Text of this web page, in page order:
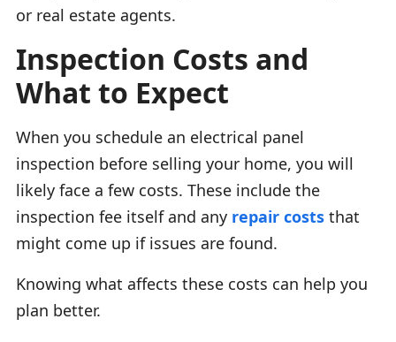
or real estate agents.
Inspection Costs and
What to Expect
When you schedule an electrical panel
inspection before selling your home, you will
likely face a few costs. These include the
inspection fee itself and any repair costs that
might come up if issues are found.
Knowing what affects these costs can help you
plan better.